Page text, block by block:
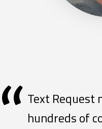
Text Request
hundreds of